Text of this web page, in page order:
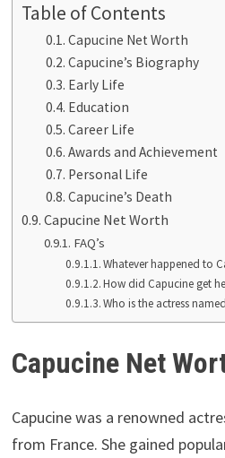
Table of Contents
Capucine Net Worth
Capucine’s Biography
Early Life
Education
Career Life
Awards and Achievement
Personal Life
Capucine’s Death
Capucine Net Worth
FAQ’s
Whatever happened to
How did Capucine get
Who is the actress
Capucine Net
Capucine was a renowned
from France. She gained